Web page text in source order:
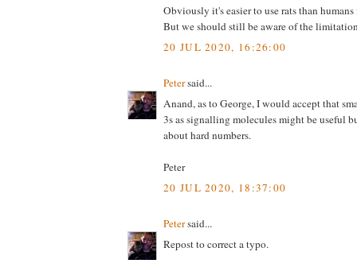
Obviously it's easier to use rats than
But we should still be aware of the
20 JUL 2020, 16:26:00
Petersaid...
Anand, as to George, I would accept that
3s as signalling molecules might be useful
about hard numbers.
Peter
20 JUL 2020, 18:37:00
Petersaid...
Repost to correct a typo.